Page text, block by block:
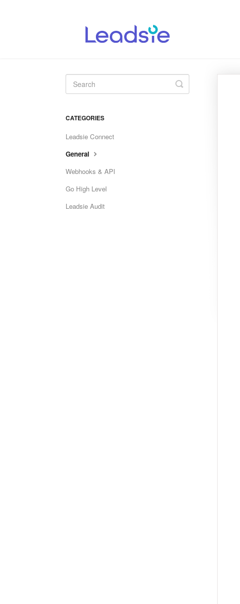
Toggle
Search
CATEGORIES
Leadsie Connect
General
Webhooks & API
Go High Level
Leadsie Audit